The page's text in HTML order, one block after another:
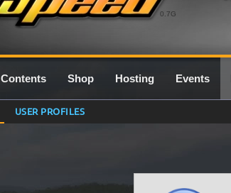
0.7G
Contents Shop Hosting Events
USER PROFILES